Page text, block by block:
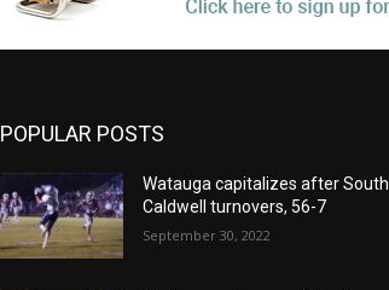
POPULAR POSTS
Watauga capitalizes after South
Caldwell turnovers, 56-7
September 30, 2022